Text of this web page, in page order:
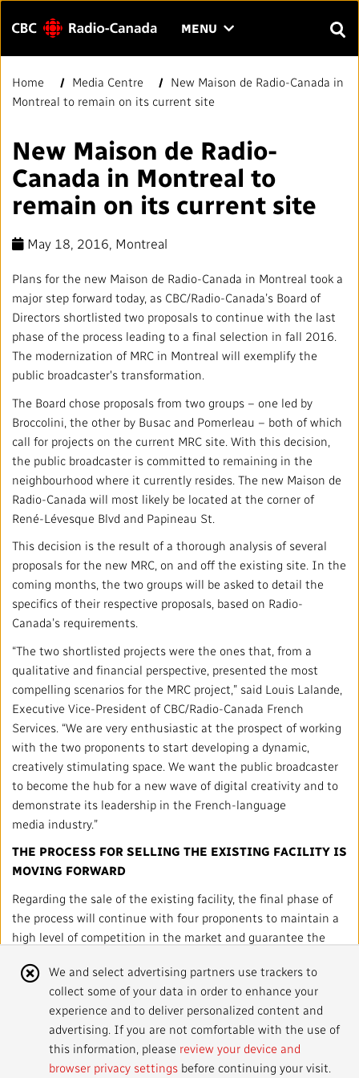
Menu MENU CLICK
THE
Enter
Search
HOME
Local News Directory
#Notok
Annual Reports
Corporate Policies
Media Centre
Ombudsman
Our Value
About Us
Blog
Our History
Public Broadcasting Matters
VISION
Mandate
Strategy
Governance
Leadership
Unions and Associations
French Services
Community Outreach
IMPACT AND ACCOUNTABILITY
Finance
Regulatory
Equity, Diversity and Inclusion
Environment
Privacy
Access to Information
Values and Ethics Office
Local News Directory
#Notok
SERVICES
Services and Platforms
Commercial Services
Facilities
WORK WITH US
Jobs
Partners and Suppliers
RADIO-CANADA CBC STRATEGIES
Follow us :
ACCESSIBILITY PLAN AND FEEDBACK
©2024 CBC/Radio-Canada. All rights reserved.
Home Media Centre
New Maison de Radio-Canada in
Montreal to remain on its current site
New Maison de Radio-
Canada in Montreal to
remain on its current site
May 18, 2016, Montreal
Plans for the new Maison de Radio-Canada in Montreal took a
major step forward today, as CBC/Radio-Canada’s Board of
Directors shortlisted two proposals to continue with the last
phase of the process leading to a final selection in fall 2016.
The modernization of MRC in Montreal will exemplify the
public broadcaster's transformation.
The Board chose proposals from two groups – one led by
Broccolini, the other by Busac and Pomerleau – both of which
call for projects on the current MRC site. With this decision,
the public broadcaster is committed to remaining in the
neighbourhood where it currently resides. The new Maison de
Radio-Canada will most likely be located at the corner of
René-Lévesque Blvd and Papineau St.
This decision is the result of a thorough analysis of several
proposals for the new MRC, on and off the existing site. In the
coming months, the two groups will be asked to detail the
specifics of their respective proposals, based on Radio-
Canada’s requirements.
“The two shortlisted projects were the ones that, from a
qualitative and financial perspective, presented the most
compelling scenarios for the MRC project,” said Louis Lalande,
Executive Vice-President of CBC/Radio-Canada French
Services. “We are very enthusiastic at the prospect of working
with the two proponents to start developing a dynamic,
creatively stimulating space. We want the public broadcaster
to become the hub for a new wave of digital creativity and to
demonstrate its leadership in the French-language
media industry.”
THE PROCESS FOR SELLING THE EXISTING FACILITY IS
MOVING FORWARD
Regarding the sale of the existing facility, the final phase of
the process will continue with four proponents to maintain a
high level of competition in the market and guarantee the
The final choice of proposal, both for the new MRC and the
sale of the existing facility, is expected in fall 2016 and will
need to be approved by the Treasury Board.
Cookie
Notice
We and select advertising partners use trackers to
collect some of your data in order to enhance your
experience and to deliver personalized content and
advertising. If you are not comfortable with the use of
this information, please review your device and
browser privacy settings before continuing your visit.